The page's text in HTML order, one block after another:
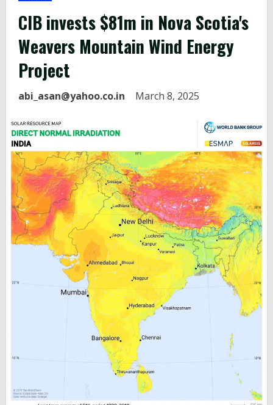
CIB invests $81m in Nova Scotia's
Weavers MountainWind Energy
Project
abi_asan@yahoo.co.in March 8, 2025